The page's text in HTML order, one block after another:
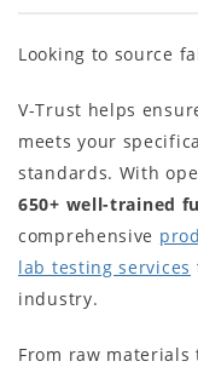
Looking to source
V-Trust helps
meets your
standards. With
650+ well-trained
comprehensive
lab testing services
industry.
From raw